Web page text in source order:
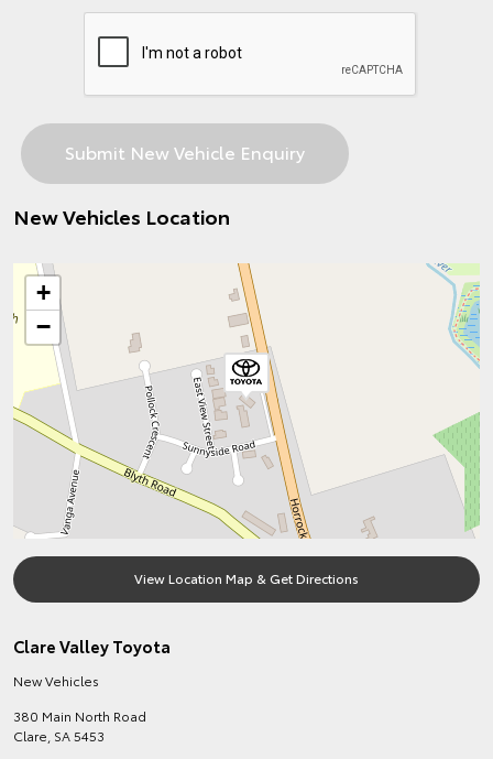
New Vehicles Location
+
−
View Location Map & Get Directions
Clare Valley Toyota
New Vehicles
380 Main North Road
Clare SA5453